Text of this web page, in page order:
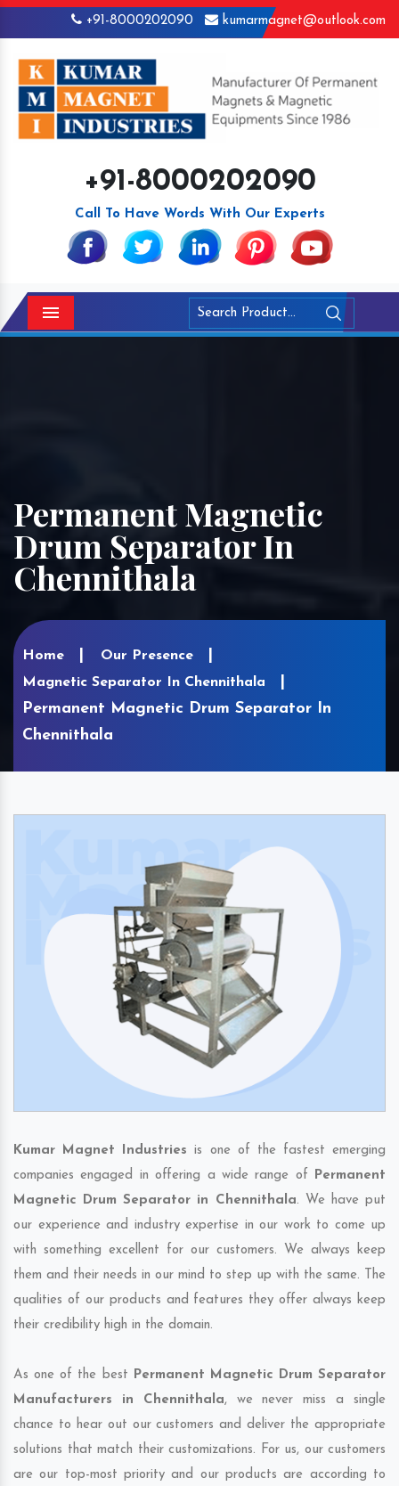
+91-8000202090 kumarmagnet@outlook.com
+91-8000202090
Call To Have Words With Our Experts
Menu
Permanent Magnetic
Drum Separator In
Chennithala
Home
Our Presence
Magnetic Separator In Chennithala
Permanent Magnetic Drum Separator In
Chennithala
Kumar Magnet Industries is one of the fastest emerging
companies engaged in offering a wide range of Permanent
Magnetic Drum Separator in Chennithala. We have put
our experience and industry expertise in our work to come up
with something excellent for our customers. We always keep
them and their needs in our mind to step up with the same. The
qualities of our products and features they offer always keep
their credibility high in the domain.
As one of the best Permanent Magnetic Drum Separator
Manufacturers in Chennithala, we never miss a single
chance to hear out our customers and deliver the appropriate
solutions that match their customizations. For us, our customers
are our top-most priority and our products are according to